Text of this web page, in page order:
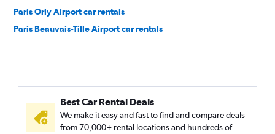
Paris Orly Airport car rentals
Paris Beauvais-Tille Airport car rentals
Best Car Rental Deals
We make it easy and fast to find and compare deals
from 70,000+ rental locations and hundreds of